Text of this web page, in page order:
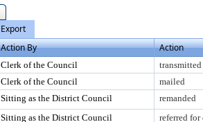
Export
Action By Action
Clerk of the Council
transmitted
Clerk of the Council
mailed
Sitting as the District Council
remanded
Sitting as the District Council
referred